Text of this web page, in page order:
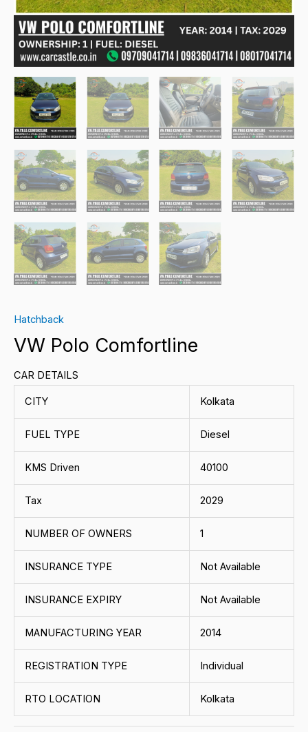
Hatchback
VW Polo Comfortline
CAR DETAILS
CITY Kolkata
FUEL TYPE Diesel
KMS Driven 40100
Tax 2029
NUMBER OF OWNERS 1
INSURANCE TYPE Not Available
INSURANCE EXPIRY Not Available
MANUFACTURING YEAR 2014
REGISTRATION TYPE Individual
RTO LOCATION Kolkata